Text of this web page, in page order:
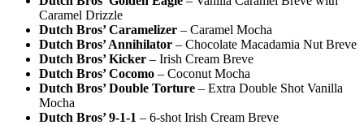
Caramel Drizzle
Dutch Bros’ Caramelizer – Caramel Mocha
Dutch Bros’ Annihilator – Chocolate Macadamia Nut Breve
Dutch Bros’ Kicker – Irish Cream Breve
Dutch Bros’ Cocomo – Coconut Mocha
Dutch Bros’ Double Torture – Extra Double Shot Vanilla
Mocha
Dutch Bros’ 9-1-1 – 6-shot Irish Cream Breve